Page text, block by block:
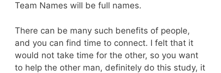
Team Names will be full names.
There can be many such benefits of people,
and you can find time to connect. I felt that it
would not take time for the other, so you want
to help the other man, definitely do this study, it